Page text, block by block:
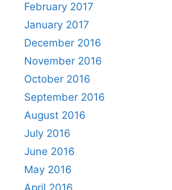
February 2017
January 2017
December 2016
November 2016
October 2016
September 2016
August 2016
July 2016
June 2016
May 2016